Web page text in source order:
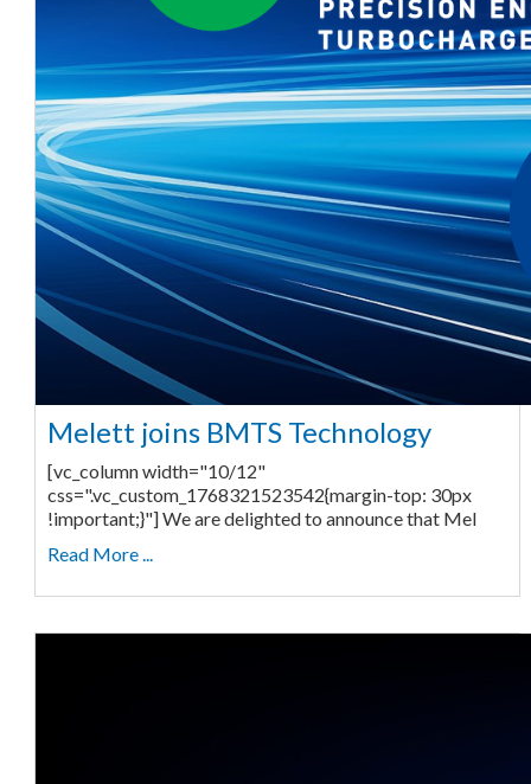
Melett joins BMTS Technology
[vc_column width="10/12"
css=".vc_custom_1768321523542{margin-top: 30px
!important;}"] We are delighted to announce that Mel
Read More ...